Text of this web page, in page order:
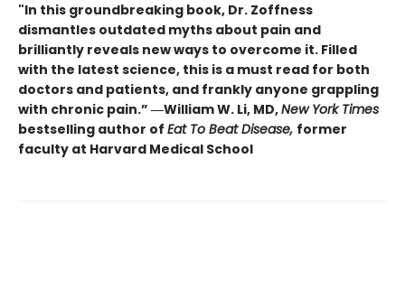
"In this groundbreaking book, Dr. Zoffness
dismantles outdated myths about pain and
brilliantly reveals new ways to overcome it. Filled
with the latest science, this is a must read for both
doctors and patients, and frankly anyone grappling
with chronic pain.” ―William W. Li, MD,New York Times
bestselling author of Eat To Beat Disease, former
faculty at Harvard Medical School